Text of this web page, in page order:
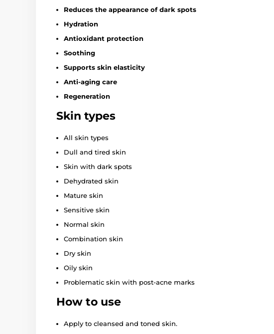
Reduces the appearance of dark spots
Hydration
Antioxidant protection
Soothing
Supports skin elasticity
Anti-aging care
Regeneration
Skin types
All skin types
Dull and tired skin
Skin with dark spots
Dehydrated skin
Mature skin
Sensitive skin
Normal skin
Combination skin
Dry skin
Oily skin
Problematic skin with post-acne marks
How to use
Apply to cleansed and toned skin.